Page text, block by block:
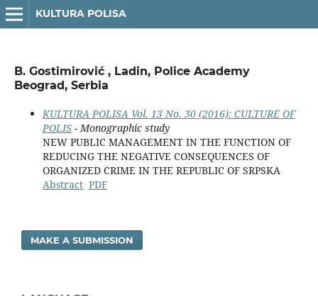
KULTURA POLISA
B. Gostimirović , Ladin, Police Academy
Beograd, Serbia
KULTURA POLISA Vol. 13 No. 30 (2016): CULTURE OF
POLIS- Monographic study
NEW PUBLIC MANAGEMENT IN THE FUNCTION OF
REDUCING THE NEGATIVE CONSEQUENCES OF
ORGANIZED CRIME IN THE REPUBLIC OF SRPSKA
Abstract PDF
MAKE A SUBMISSION